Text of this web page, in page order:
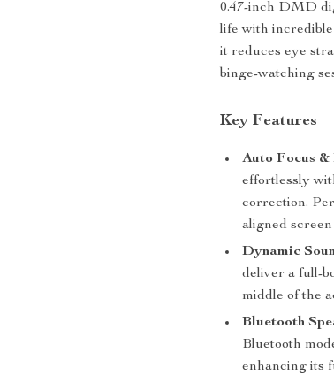
0.47-inch DMD
life with
it reduces eye
binge-watching
Key Features
Auto Focus &
effortlessly
correction.
aligned
Dynamic
deliver a full-
middle of the
Bluetooth
Bluetooth
enhancing its